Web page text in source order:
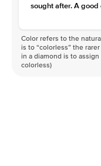
sought after. A good
Color refers to the
is to “colorless” the
in a diamond is to
colorless)